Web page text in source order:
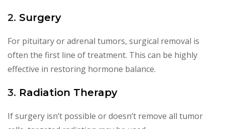
2. Surgery
For pituitary or adrenal tumors, surgical removal is
often the first line of treatment. This can be highly
effective in restoring hormone balance.
3. Radiation Therapy
If surgery isn’t possible or doesn’t remove all tumor